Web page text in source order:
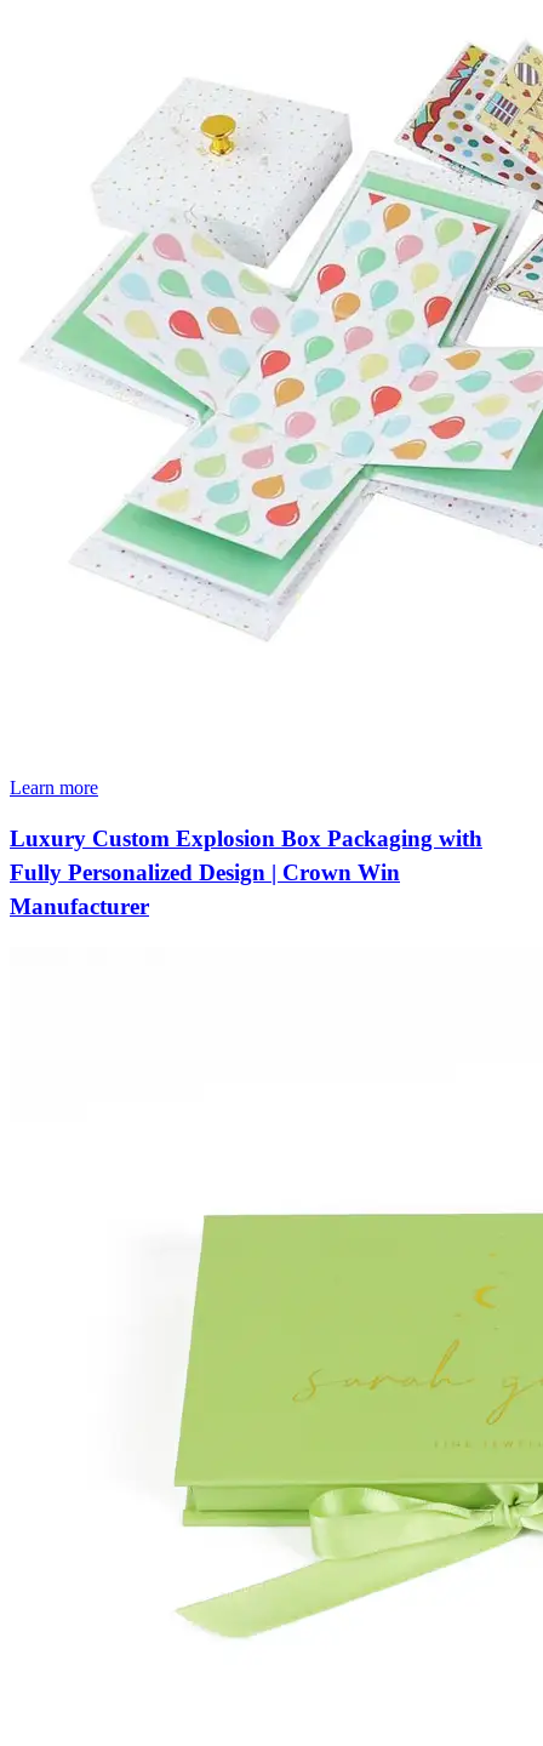
Learn more
Luxury Custom Explosion Box Packaging with
Fully Personalized Design | Crown Win
Manufacturer